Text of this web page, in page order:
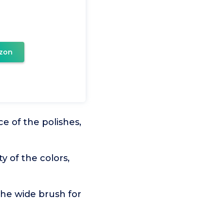
of the polishes,
of the colors,
wide brush for